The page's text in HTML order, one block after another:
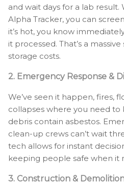
and wait days for a lab
Alpha Tracker, you can
it’s hot, you know
it processed. That’s a
storage costs.
2. Emergency Response &
We’ve seen it happen, fires,
collapses where you need to
debris contain asbestos.
clean-up crews can’t wait
tech allows for instant
keeping people safe when it
3. Construction &